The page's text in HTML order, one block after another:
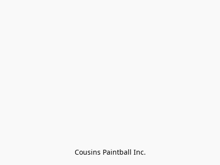
Cousins Paintball Inc.